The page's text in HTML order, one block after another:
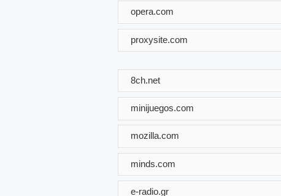
opera.com
proxysite.com
8ch.net
minijuegos.com
mozilla.com
minds.com
e-radio.gr